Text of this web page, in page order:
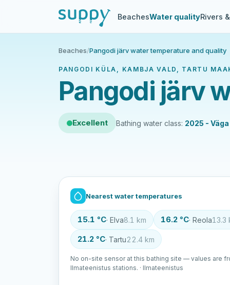
BeachesWater qualityRivers
Beaches/Pangodi järv water temperature and quality
PANGODI KÜLA, KAMBJA VALD, TARTU
Pangodi järv
Excellent Bathing water class: 2025 -
Nearest water temperatures
15.1 °C· Elva8.1 km 16.2 °C· Reola13.3
21.2 °C· Tartu22.4 km
No on-site sensor at this bathing site — values are
Ilmateenistus stations. · Ilmateenistus